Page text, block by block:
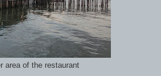
area of the restaurant